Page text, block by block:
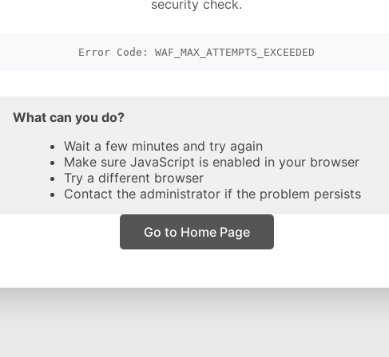
security check.
Error Code: WAF_MAX_ATTEMPTS_EXCEEDED
What can you do?
Wait a few minutes and try again
Make sure JavaScript is enabled in your browser
Try a different browser
Contact the administrator if the problem persists
Go to Home Page